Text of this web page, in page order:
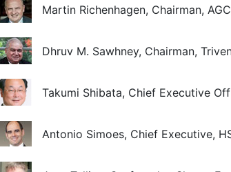
Martin Richenhagen, Chairman,
Dhruv M. Sawhney, Chairman,
Takumi Shibata, Chief Executive
Antonio Simoes, Chief Executive,